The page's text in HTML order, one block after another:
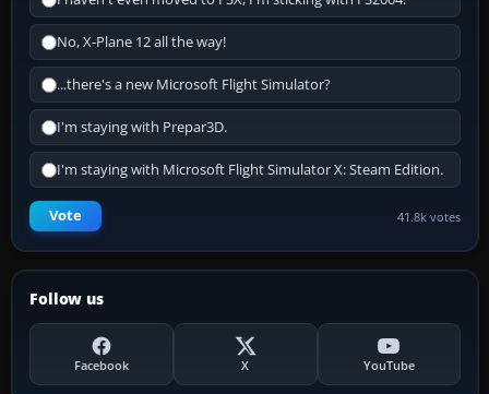
No, X-Plane 12 all the way!
...there's a new Microsoft Flight Simulator?
I'm staying with Prepar3D.
I'm staying with Microsoft Flight Simulator X: Steam Edition.
Vote 41.8k votes
Follow us
Facebook X YouTube